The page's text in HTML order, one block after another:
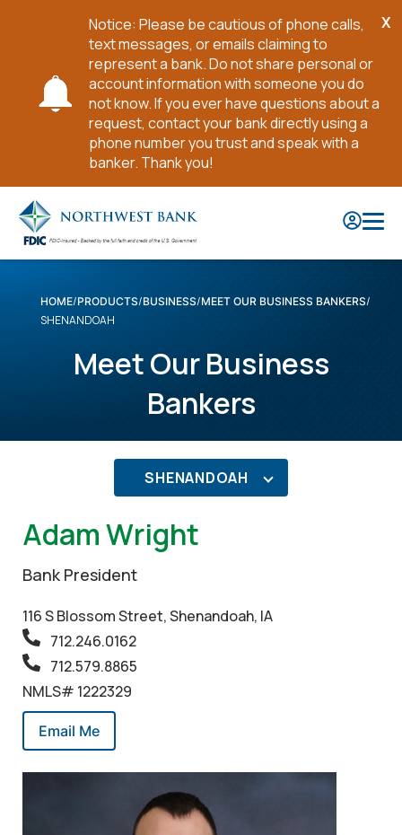
Notice: Please be cautious of phone calls,
text messages, or emails claiming to
represent a bank. Do not share personal or
account information with someone you do
not know. If you ever have questions about a
request, contact your bank directly using a
phone number you trust and speak with a
banker. Thank you!
X
Main
Content
HOME PRODUCTS BUSINESS MEET OUR BUSINESS BANKERS
SHENANDOAH
Meet Our Business
Bankers
SHENANDOAH
Adam Wright
Bank President
116 S Blossom Street, Shenandoah, IA
712.246.0162
712.579.8865
NMLS# 1222329
Email Me